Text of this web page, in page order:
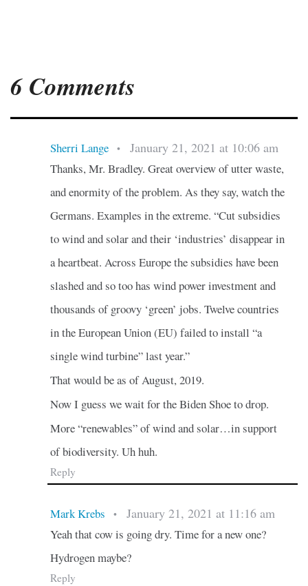
6 Comments
Sherri Lange • January 21, 2021 at 10:06 am
Thanks, Mr. Bradley. Great overview of utter waste,
and enormity of the problem. As they say, watch the
Germans. Examples in the extreme. “Cut subsidies
to wind and solar and their ‘industries’ disappear in
a heartbeat. Across Europe the subsidies have been
slashed and so too has wind power investment and
thousands of groovy ‘green’ jobs. Twelve countries
in the European Union (EU) failed to install “a
single wind turbine” last year.”
That would be as of August, 2019.
Now I guess we wait for the Biden Shoe to drop.
More “renewables” of wind and solar…in support
of biodiversity. Uh huh.
Reply
Mark Krebs • January 21, 2021 at 11:16 am
Yeah that cow is going dry. Time for a new one?
Hydrogen maybe?
Reply